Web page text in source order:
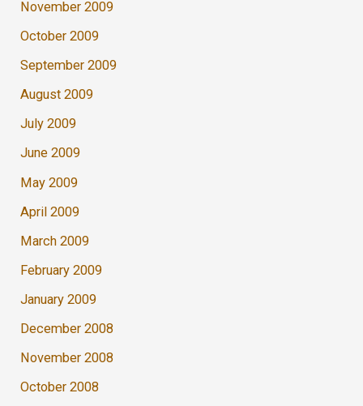
November 2009
October 2009
September 2009
August 2009
July 2009
June 2009
May 2009
April 2009
March 2009
February 2009
January 2009
December 2008
November 2008
October 2008